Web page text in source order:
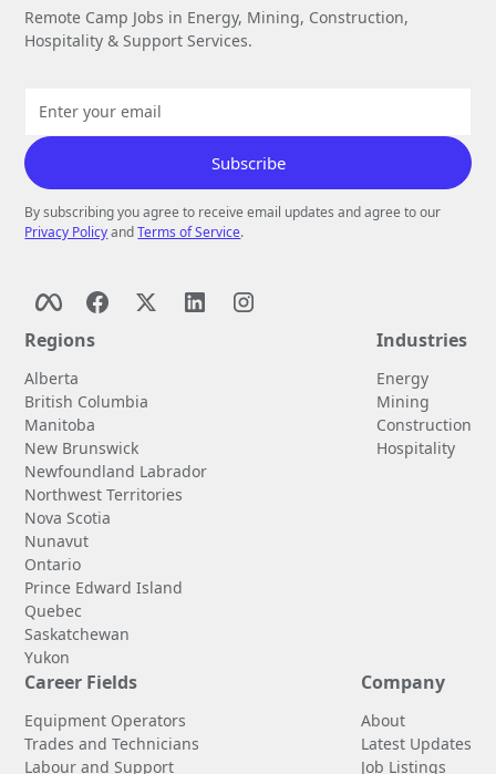
Remote Camp Jobs in Energy, Mining, Construction,
Hospitality & Support Services.
By subscribing you agree to receive email updates and agree to our
Privacy PolicyandTerms of Service.
Regions
Alberta
British Columbia
Manitoba
New Brunswick
Newfoundland Labrador
Northwest Territories
Nova Scotia
Nunavut
Ontario
Prince Edward Island
Quebec
Saskatchewan
Yukon
Industries
Energy
Mining
Construction
Hospitality
Career Fields
Equipment Operators
Trades and Technicians
Labour and Support
Company
About
Latest Updates
Job Listings